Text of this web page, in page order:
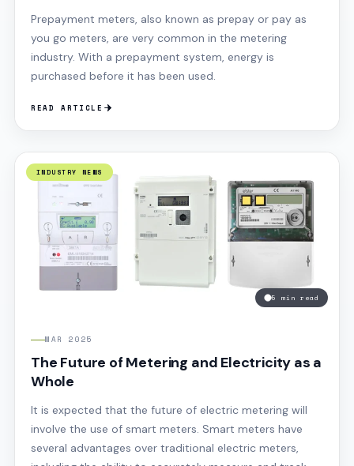
farmers’ fields as they give a good ROI. It should be
noted that you should not confuse this with solar
thermal, these are different kinds of panels that
absorbs sunlight and convert it into heat to heat your
water tank rather than using your boiler. These are
Prepayment meters, also known as prepay or pay as
you go meters, are very common in the metering
industry. With a prepayment system, energy is
purchased before it has been used.
READ ARTICLE
INDUSTRY NEWS
5 min read
MAR 2025
The Future of Metering and Electricity as a
Whole
It is expected that the future of electric metering will
involve the use of smart meters. Smart meters have
several advantages over traditional electric meters,